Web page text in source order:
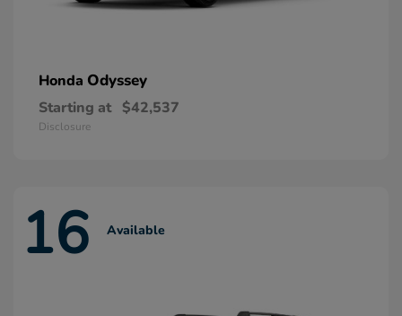
Honda Odyssey
Starting at $42,537
Disclosure
16 Available